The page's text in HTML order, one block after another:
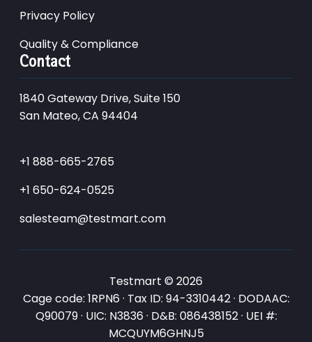
Privacy Policy
Quality & Compliance
Contact
1840 Gateway Drive, Suite 150
San Mateo, CA 94404
+1 888-665-2765
+1 650-624-0525
salesteam@testmart.com
Testmart © 2026
Cage code: 1RPN6 · Tax ID: 94-3310442 · DODAAC:
Q90079 · UIC: N3836 · D&B: 086438152 · UEI #:
MCQUYM6GHNJ5